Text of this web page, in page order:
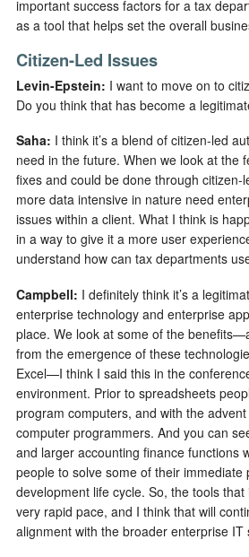
important success factors for a tax
as a tool that helps set the overall
Citizen-Led Issues
Levin-Epstein: I want to move on to
Do you think that has become a
Saha: I think it’s a blend of citizen-led
need in the future. When we look at the
fixes and could be done through
more data intensive in nature need
issues within a client. What I think is
in a way to give it a more user
understand how can tax departments
Campbell: I definitely think it’s a
enterprise technology and enterprise
place. We look at some of the
from the emergence of these
Excel—I think I said this in the
environment. Prior to spreadsheets
program computers, and with the
computer programmers. And you can
and larger accounting finance functions
people to solve some of their
development life cycle. So, the tools
very rapid pace, and I think that will
alignment with the broader enterprise IT